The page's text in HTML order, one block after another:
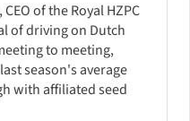
of the Royal HZPC
of driving on Dutch
to meeting,
season's average
with affiliated seed